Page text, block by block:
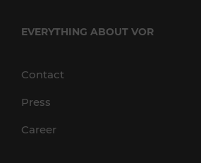
EVERYTHING ABOUT VOR
Contact
Press
Career